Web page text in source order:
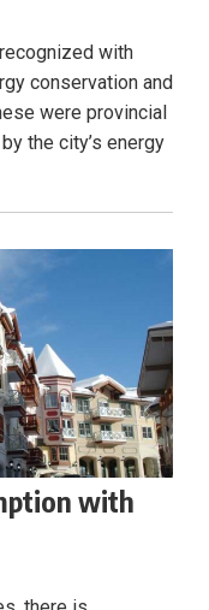
with
conservation and
were provincial
the city’s energy
with